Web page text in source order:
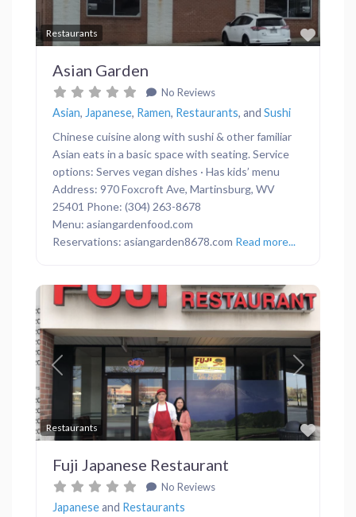
Restaurants
Asian Garden
No Reviews
Asian, Japanese, Ramen, Restaurants, and Sushi
Chinese cuisine along with sushi & other familiar
Asian eats in a basic space with seating. Service
options: Serves vegan dishes · Has kids’ menu
Address: 970 Foxcroft Ave, Martinsburg, WV
25401 Phone: (304) 263-8678
Menu: asiangardenfood.com
Reservations: asiangarden8678.com Read more...
Restaurants
Previous Next
Fuji Japanese Restaurant
No Reviews
Japaneseand Restaurants